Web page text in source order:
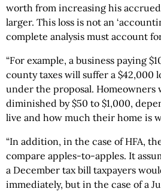
worth from increasing his
larger. This loss is not an
complete analysis must account
“For example, a business paying
county taxes will suffer a $42,000
under the proposal.
diminished by $50 to $1,000,
live and how much their home is
“In addition, in the case of HFA,
compare apples-to-apples. It
a December tax bill taxpayers
immediately, but in the case of a